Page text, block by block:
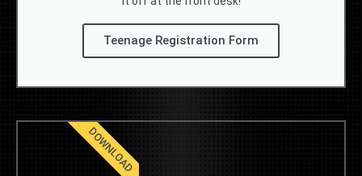
Teenage Registration Form
DOWNLOAD